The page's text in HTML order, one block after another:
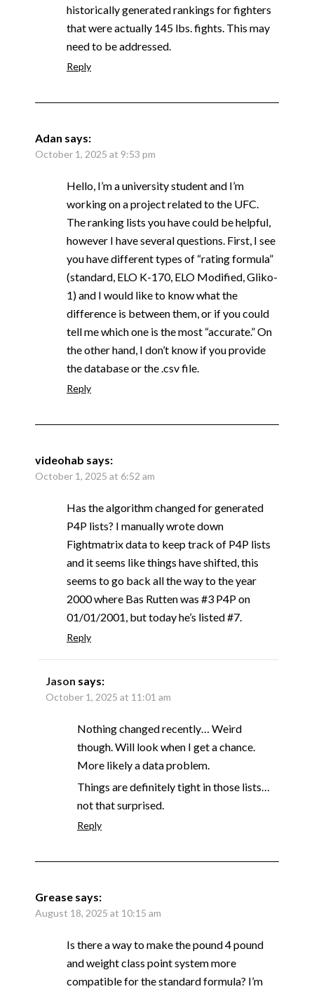
historically generated rankings for fighters
that were actually 145 lbs. fights. This may
need to be addressed.
Reply
Adan says:
October 1, 2025 at 9:53 pm
Hello, I’m a university student and I’m
working on a project related to the UFC.
The ranking lists you have could be helpful,
however I have several questions. First, I see
you have different types of “rating formula”
(standard, ELO K-170, ELO Modified, Gliko-
1) and I would like to know what the
difference is between them, or if you could
tell me which one is the most “accurate.” On
the other hand, I don’t know if you provide
the database or the .csv file.
Reply
videohab says:
October 1, 2025 at 6:52 am
Has the algorithm changed for generated
P4P lists? I manually wrote down
Fightmatrix data to keep track of P4P lists
and it seems like things have shifted, this
seems to go back all the way to the year
2000 where Bas Rutten was #3 P4P on
01/01/2001, but today he’s listed #7.
Reply
Jason says:
October 1, 2025 at 11:01 am
Nothing changed recently… Weird
though. Will look when I get a chance.
More likely a data problem.
Things are definitely tight in those lists…
not that surprised.
Reply
Grease says:
August 18, 2025 at 10:15 am
Is there a way to make the pound 4 pound
and weight class point system more
compatible for the standard formula? I’m